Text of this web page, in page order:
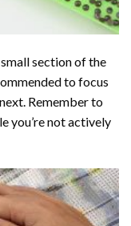
section of the
to focus
Remember to
you’re not actively